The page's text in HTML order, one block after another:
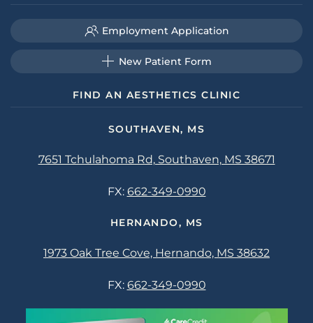
Employment Application
New Patient Form
FIND AN AESTHETICS CLINIC
SOUTHAVEN, MS
7651 Tchulahoma Rd, Southaven, MS 38671
FX: 662-349-0990
HERNANDO, MS
1973 Oak Tree Cove, Hernando, MS 38632
FX: 662-349-0990